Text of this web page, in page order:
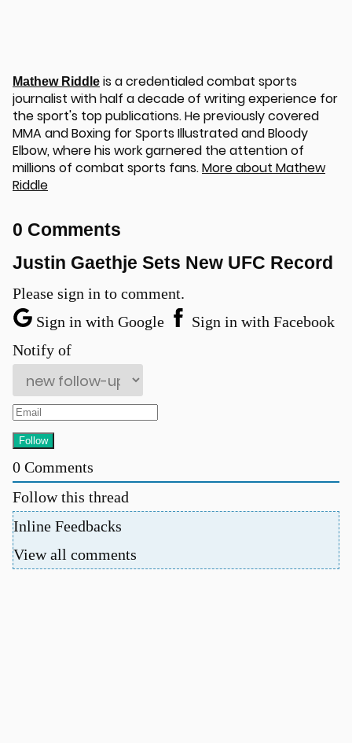
Mathew Riddle is a credentialed combat sports
journalist with half a decade of writing experience for
the sport's top publications. He previously covered
MMA and Boxing for Sports Illustrated and Bloody
Elbow, where his work garnered the attention of
millions of combat sports fans.More about Mathew
Riddle
0 Comments
Justin Gaethje Sets New UFC Record
Please sign in to comment.
Sign in with Google
Sign in with Facebook
Notify of
0 Comments
Follow this thread
Inline Feedbacks
View all comments